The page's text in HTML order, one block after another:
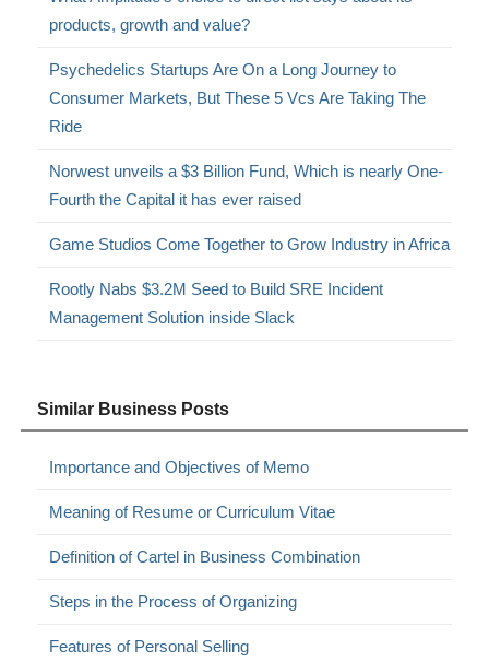
products, growth and value?
Psychedelics Startups Are On a Long Journey to
Consumer Markets, But These 5 Vcs Are Taking The
Ride
Norwest unveils a $3 Billion Fund, Which is nearly One-
Fourth the Capital it has ever raised
Game Studios Come Together to Grow Industry in Africa
Rootly Nabs $3.2M Seed to Build SRE Incident
Management Solution inside Slack
Similar Business Posts
Importance and Objectives of Memo
Meaning of Resume or Curriculum Vitae
Definition of Cartel in Business Combination
Steps in the Process of Organizing
Features of Personal Selling